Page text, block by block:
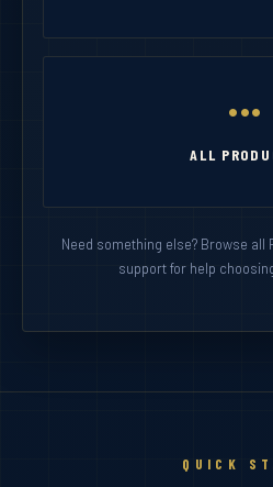
•••
ALL
Need something else? Browse
support for help
QUICK